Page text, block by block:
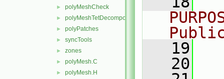
► polyMeshCheck
► polyMeshTetDecomposition
► polyPatches
► syncTools
► zones
► polyMesh.C
►
polyMesh.H
   19
   20